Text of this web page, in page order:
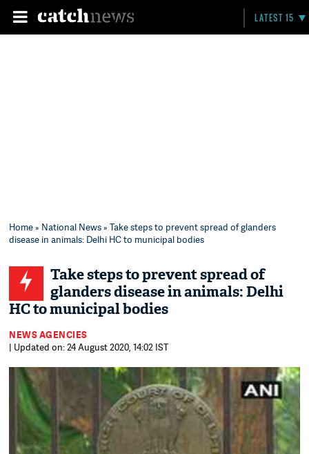
LATEST 15
Home» National News» Take steps to prevent spread of glanders
disease in animals: Delhi HC to municipal bodies
Take steps to prevent spread of
glanders disease in animals: Delhi
HC to municipal bodies
NEWS AGENCIES
| Updated on: 24 August 2020, 14:02 IST